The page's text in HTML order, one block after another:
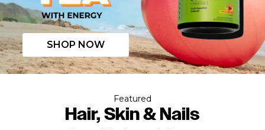
SHOP NOW
Featured
Hair, Skin & Nails